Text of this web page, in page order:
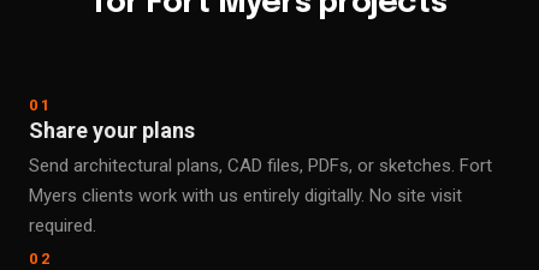
01
Share your plans
Send architectural plans, CAD files, PDFs, or sketches. Fort
Myers clients work with us entirely digitally. No site visit
required.
02